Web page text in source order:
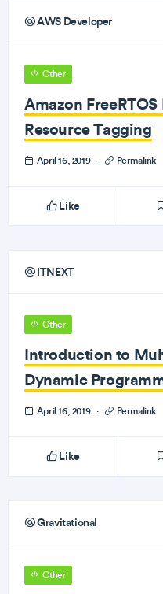
AWS Developer
Other
Amazon
Resource Tagging
April 16, 2019 · Permalink
Like
ITNEXT
Other
Introduction to
Dynamic
April 16, 2019 · Permalink
Like
Gravitational
Other